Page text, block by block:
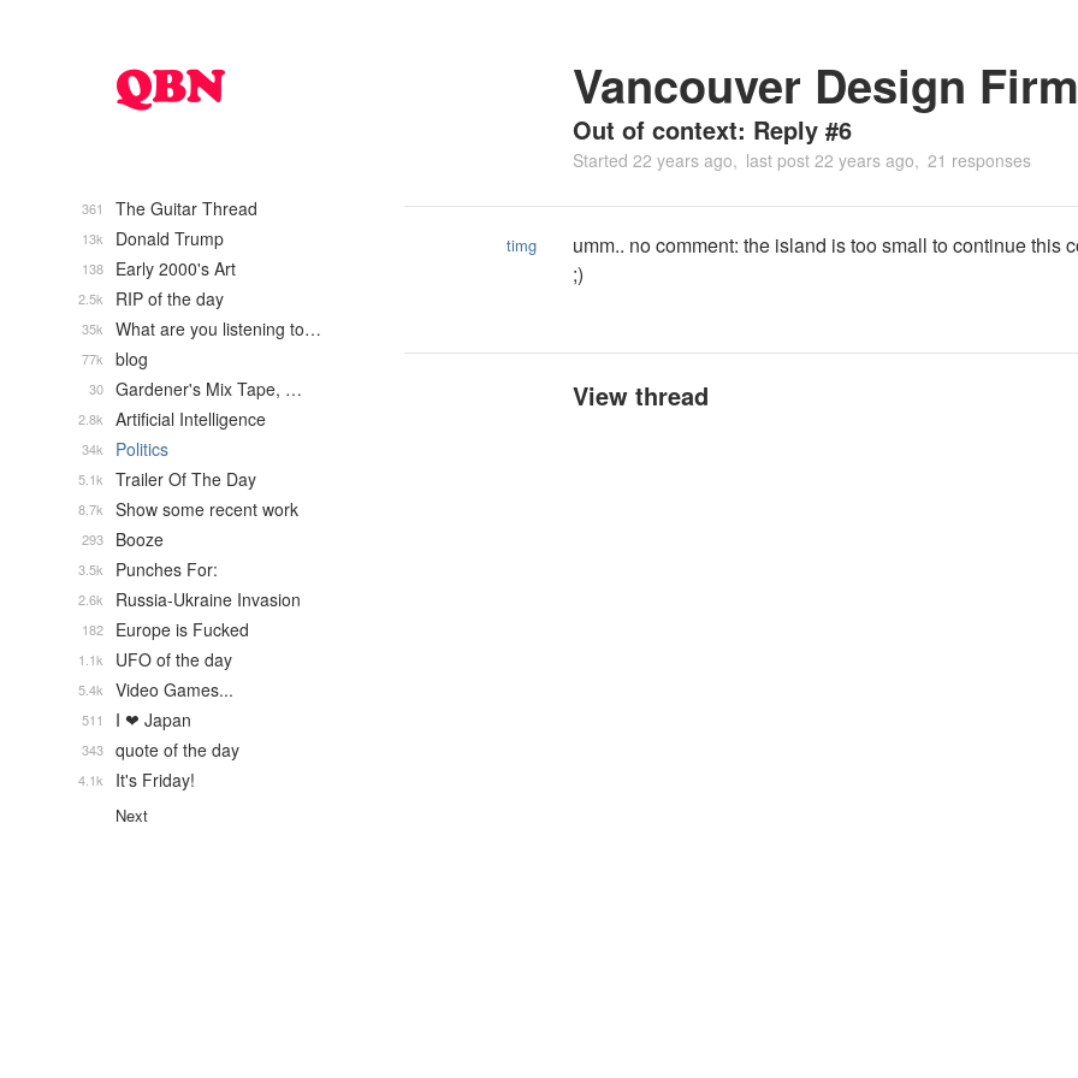
Vancouver Design
Out of context: Reply #6
Started 22 years ago last post 22 years ago 21 responses
timg
umm.. no comment: the island is too small to continue this
;)
View thread
The Guitar Thread
361
Donald Trump
13k
Early 2000's Art
138
RIP of the day
2.5k
What are you listening to…
35k
blog
77k
Gardener's Mix Tape, …
30
Artificial Intelligence
2.8k
Politics
34k
Trailer Of The Day
5.1k
Show some recent work
8.7k
Booze
293
Punches For:
3.5k
Russia-Ukraine Invasion
2.6k
Europe is Fucked
182
UFO of the day
1.1k
Video Games...
5.4k
I ❤ Japan
511
quote of the day
343
It's Friday!
4.1k
Next